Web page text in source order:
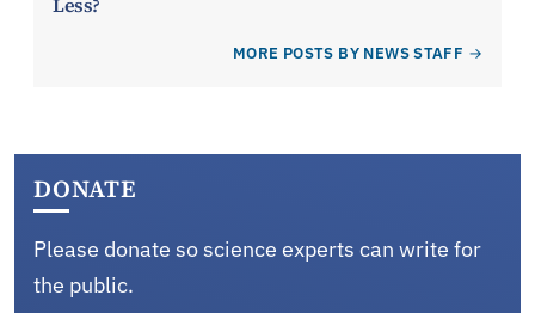
MORE POSTS BY NEWS STAFF
DONATE
Please donate so science experts can write for
the public.